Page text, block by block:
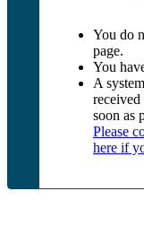
You do
page.
You
A
soon as
Please
here if